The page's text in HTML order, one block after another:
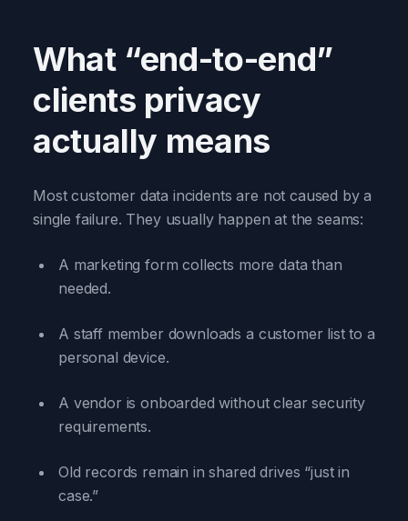
What “end-to-end”
clients privacy
actually means
Most customer data incidents are not caused by a
single failure. They usually happen at the seams:
A marketing form collects more data than
needed.
A staff member downloads a customer list to a
personal device.
A vendor is onboarded without clear security
requirements.
Old records remain in shared drives “just in
case.”